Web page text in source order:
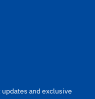
and exclusive